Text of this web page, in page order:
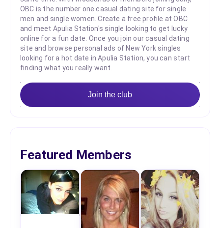
OBC is the number one casual dating site for single
men and single women. Create a free profile at OBC
and meet Apulia Station's single looking to get lucky
online for a fun date. Once you join our casual dating
site and browse personal ads of New York singles
looking for a hot date in Apulia Station, you can start
finding what you really want.
Join the club
Featured Members